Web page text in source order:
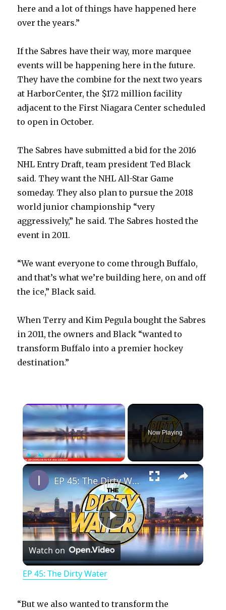
here and a lot of things have happened here
over the years.”
If the Sabres have their way, more marquee
events will be happening here in the future.
They have the combine for the next two years
at HarborCenter, the $172 million facility
adjacent to the First Niagara Center scheduled
to open in October.
The Sabres have submitted a bid for the 2016
NHL Entry Draft, team president Ted Black
said. They want the NHL All-Star Game
someday. They also plan to pursue the 2018
world junior championship “very
aggressively,” he said. The Sabres hosted the
event in 2011.
“We want everyone to come through Buffalo,
and that’s what we’re building here, on and off
the ice,” Black said.
When Terry and Kim Pegula bought the Sabres
in 2011, the owners and Black “wanted to
transform Buffalo into a premier hockey
destination.”
×
PlayUnmute Fullscreen
Now Playing
×
P
l
EP 45: The Dirty Water
Watch on
EP 45: The Dirty Water
“But we also wanted to transform the